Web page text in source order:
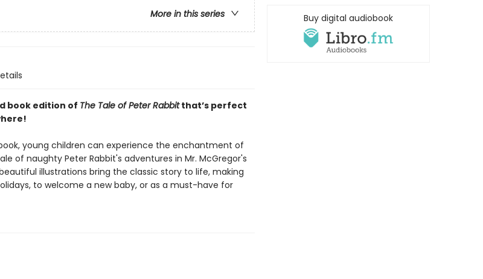
More in this series
book edition of The Tale of Peter Rabbitthat’s perfect
young children can experience the enchantment of
of naughty Peter Rabbit's adventures in Mr. McGregor's
illustrations bring the classic story to life, making
to welcome a new baby, or as a must-have for
Buy digital audiobook